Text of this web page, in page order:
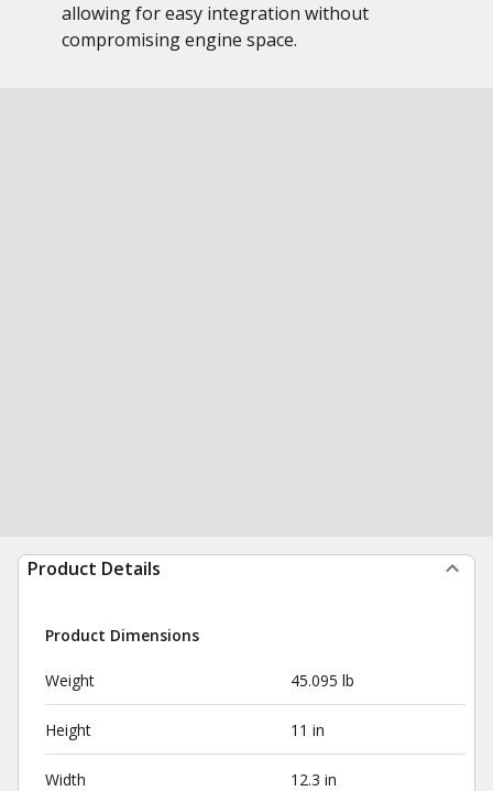
allowing for easy integration without
compromising engine space.
Product Details
Product Dimensions
Weight 45.095 lb
Height 11 in
Width 12.3 in